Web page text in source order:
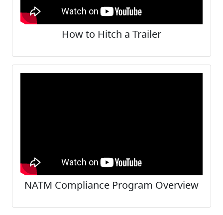
How to Hitch a Trailer
NATM Compliance Program Overview